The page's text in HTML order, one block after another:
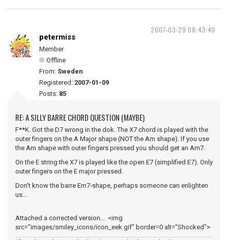
2007-03-29 08:43:40
petermiss
Member
Offline
From: Sweden
Registered: 2007-01-09
Posts: 85
RE: A SILLY BARRE CHORD QUESTION (MAYBE)
F**K. Got the D7 wrong in the dok. The X7 chord is played with the
outer fingers on the A Major shape (NOT the Am shape). If you use
the Am shape with outer fingers pressed you should get an Am7.
On the E string the X7 is played like the open E7 (simplified E7). Only
outer fingers on the E major pressed.
Don't know the barre Em7-shape, perhaps someone can enlighten
us...
Attached a corrected version... <img
src="images/smiley_icons/icon_eek.gif" border=0 alt="Shocked">